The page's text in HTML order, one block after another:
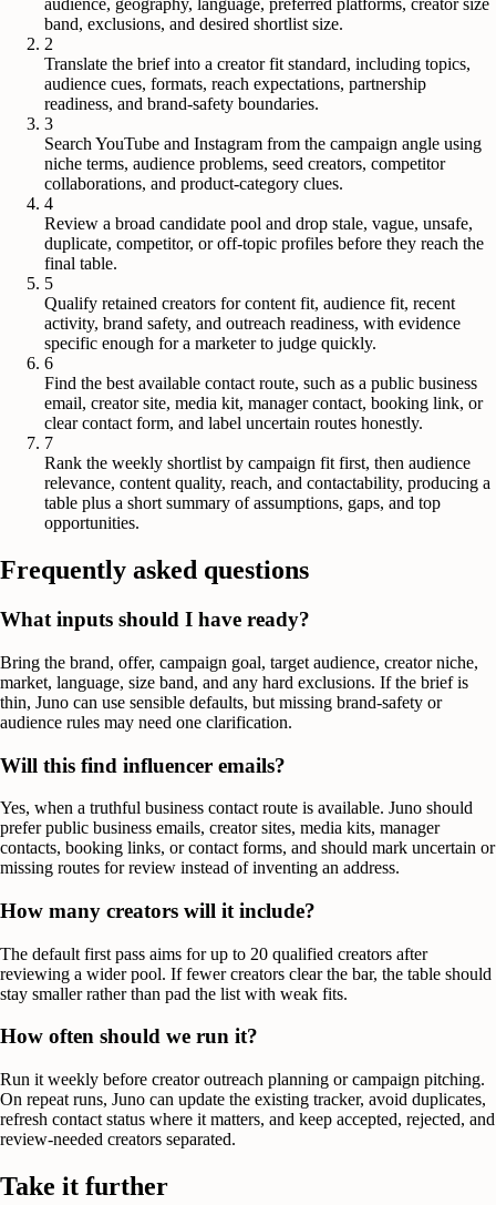
audience, geography, language, preferred platforms, creator size
band, exclusions, and desired shortlist size.
2
Translate the brief into a creator fit standard, including topics,
audience cues, formats, reach expectations, partnership
readiness, and brand-safety boundaries.
3
Search YouTube and Instagram from the campaign angle using
niche terms, audience problems, seed creators, competitor
collaborations, and product-category clues.
4
Review a broad candidate pool and drop stale, vague, unsafe,
duplicate, competitor, or off-topic profiles before they reach the
final table.
5
Qualify retained creators for content fit, audience fit, recent
activity, brand safety, and outreach readiness, with evidence
specific enough for a marketer to judge quickly.
6
Find the best available contact route, such as a public business
email, creator site, media kit, manager contact, booking link, or
clear contact form, and label uncertain routes honestly.
7
Rank the weekly shortlist by campaign fit first, then audience
relevance, content quality, reach, and contactability, producing a
table plus a short summary of assumptions, gaps, and top
opportunities.
Frequently asked questions
What inputs should I have ready?
Bring the brand, offer, campaign goal, target audience, creator niche,
market, language, size band, and any hard exclusions. If the brief is
thin, Juno can use sensible defaults, but missing brand-safety or
audience rules may need one clarification.
Will this find influencer emails?
Yes, when a truthful business contact route is available. Juno should
prefer public business emails, creator sites, media kits, manager
contacts, booking links, or contact forms, and should mark uncertain or
missing routes for review instead of inventing an address.
How many creators will it include?
The default first pass aims for up to 20 qualified creators after
reviewing a wider pool. If fewer creators clear the bar, the table should
stay smaller rather than pad the list with weak fits.
How often should we run it?
Run it weekly before creator outreach planning or campaign pitching.
On repeat runs, Juno can update the existing tracker, avoid duplicates,
refresh contact status where it matters, and keep accepted, rejected, and
review-needed creators separated.
Take it further